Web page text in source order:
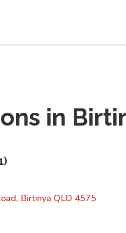
in
)
Birtinya QLD 4575